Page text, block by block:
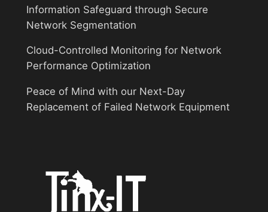
Information Safeguard through Secure
Network Segmentation
Cloud-Controlled Monitoring for Network
Performance Optimization
Peace of Mind with our Next-Day
Replacement of Failed Network Equipment